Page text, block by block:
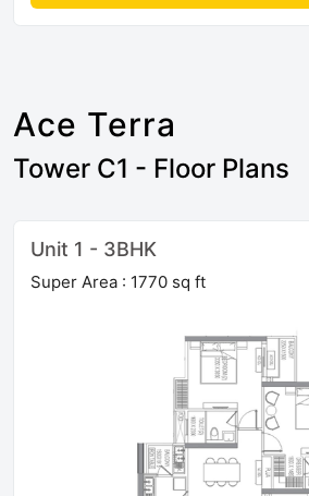
Ace Terra
Tower C1 - Floor Plans
Unit 1 - 3BHK
Super Area : 1770 sq ft